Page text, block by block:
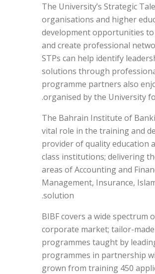
The University’s Strategic
organisations and higher
development opportunities
and create professional
STPs can help identify
solutions through
programme partners also
organised by the University
The Bahrain Institute of
vital role in the training and
provider of quality education
class institutions; delivering
areas of Accounting and
Management, Insurance,
solution.
BIBF covers a wide
corporate market; tailor-
programmes taught by
programmes in partnership
grown from training 450